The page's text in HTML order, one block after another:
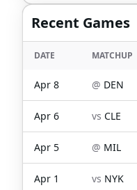
Recent Games
DATE MATCHUP
Apr 8 @ DEN
Apr 6 vs CLE
Apr 5 @ MIL
Apr 1 vs NYK